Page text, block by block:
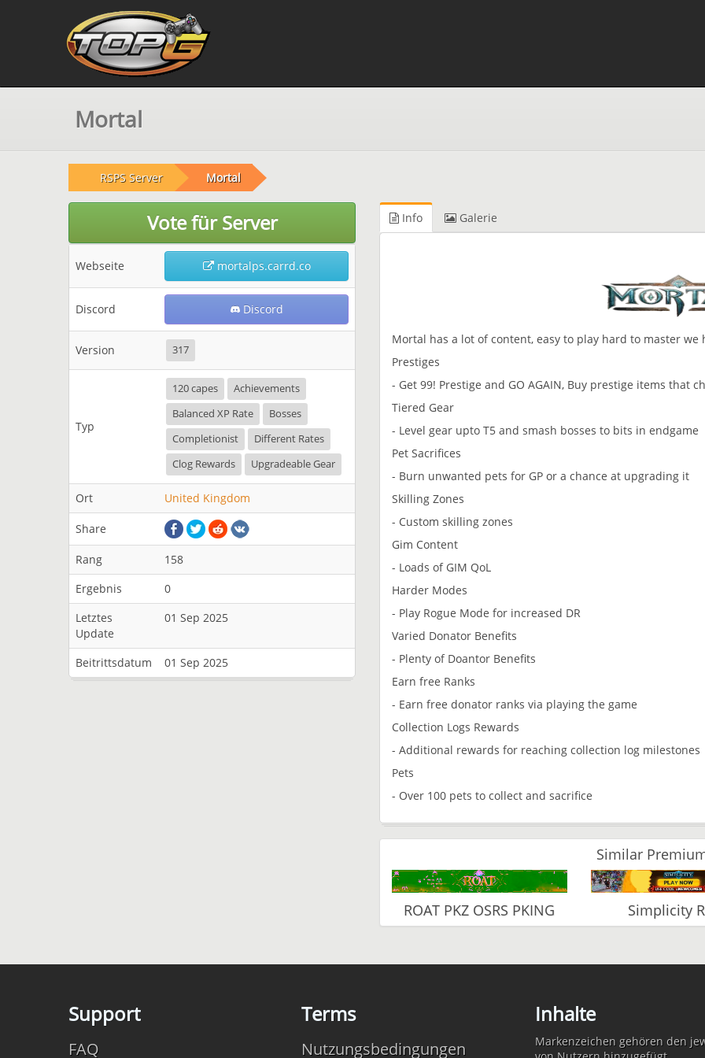
Mortal
RSPS Server Mortal
Vote für Server
Webseite mortalps.carrd.co
Discord Discord
Version 317
Typ
120 capes
Achievements
Balanced XP Rate
Bosses
Completionist
Different Rates
Clog Rewards
Upgradeable Gear
Ort United Kingdom
Share
Rang
158
Ergebnis
0
Letztes
Update
01 Sep 2025
Beitrittsdatum 01 Sep 2025
Info Galerie
Mortal has a lot of content, easy to play hard to master we
Prestiges
- Get 99! Prestige and GO AGAIN, Buy prestige items that
Tiered Gear
- Level gear upto T5 and smash bosses to bits in endgame
Pet Sacrifices
- Burn unwanted pets for GP or a chance at upgrading it
Skilling Zones
- Custom skilling zones
Gim Content
- Loads of GIM QoL
Harder Modes
- Play Rogue Mode for increased DR
Varied Donator Benefits
- Plenty of Doantor Benefits
Earn free Ranks
- Earn free donator ranks via playing the game
Collection Logs Rewards
- Additional rewards for reaching collection log milestones
Pets
- Over 100 pets to collect and sacrifice
Similar
ROAT PKZ OSRS PKING Simplicity
Support
FAQ
Terms
Nutzungsbedingungen
Inhalte
Markenzeichen gehören den